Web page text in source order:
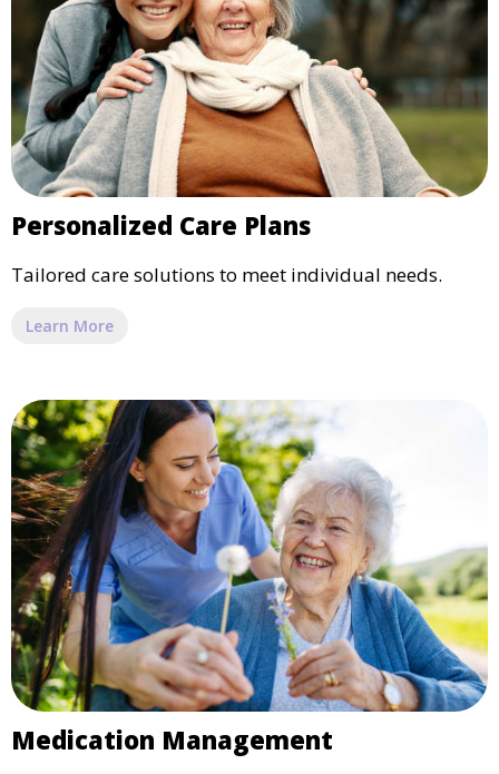
Personalized Care Plans
Tailored care solutions to meet individual needs.
Learn More
Medication Management